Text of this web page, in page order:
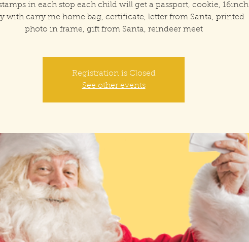
in each stop each child will get a passport, cookie, 16inch
with carry me home bag, certificate, letter from Santa, printed
photo in frame, gift from Santa, reindeer meet
Registration is Closed
See other events